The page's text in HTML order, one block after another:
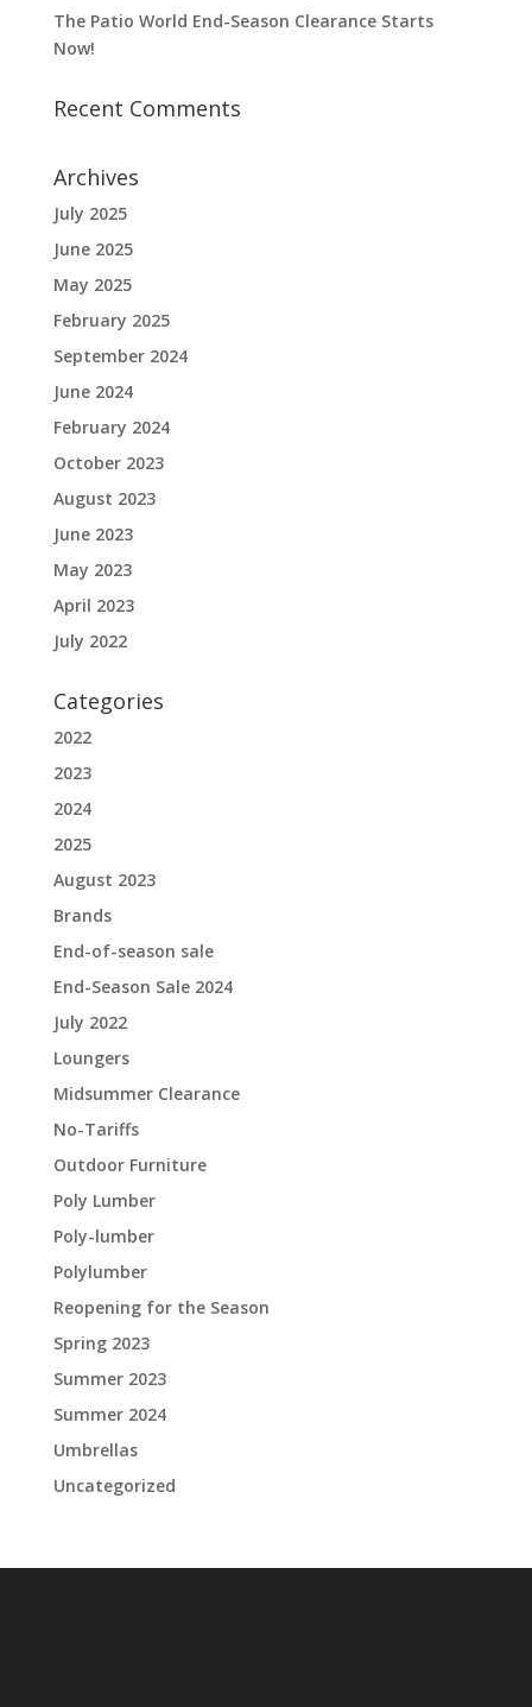
The Patio World End-Season Clearance Starts
Now!
Recent Comments
Archives
July 2025
June 2025
May 2025
February 2025
September 2024
June 2024
February 2024
October 2023
August 2023
June 2023
May 2023
April 2023
July 2022
Categories
2022
2023
2024
2025
August 2023
Brands
End-of-season sale
End-Season Sale 2024
July 2022
Loungers
Midsummer Clearance
No-Tariffs
Outdoor Furniture
Poly Lumber
Poly-lumber
Polylumber
Reopening for the Season
Spring 2023
Summer 2023
Summer 2024
Umbrellas
Uncategorized